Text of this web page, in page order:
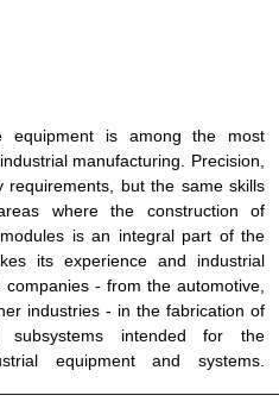
equipment is among the most
manufacturing. Precision,
requirements, but the same skills
where the construction of
is an integral part of the
its experience and industrial
- from the automotive,
industries - in the fabrication of
subsystems intended for the
equipment and systems.